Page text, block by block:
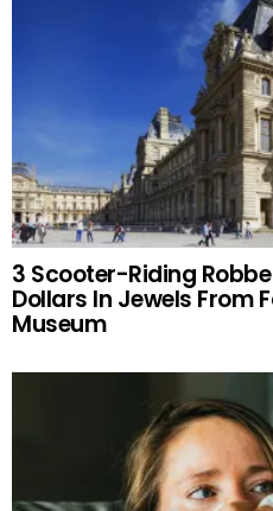
3 Scooter-Riding
Dollars In Jewels From
Museum